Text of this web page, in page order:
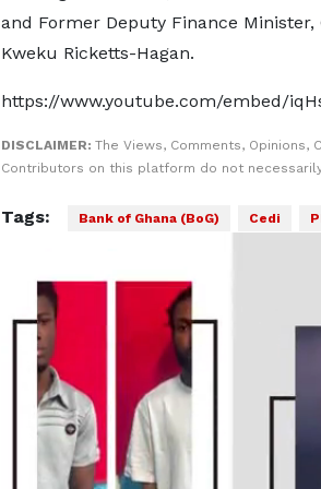
and Former Deputy Finance Minister,
Kweku Ricketts-Hagan.
https://www.youtube.com/embed/
DISCLAIMER: The Views, Comments, Opinions,
Contributors on this platform do not
Tags: Bank of Ghana (BoG) Cedi